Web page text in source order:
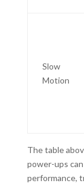
Slow
Motion
The table
power-ups
performance,